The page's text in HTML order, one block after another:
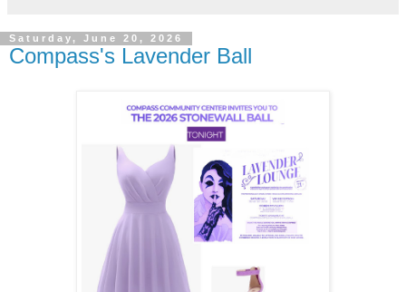
Saturday, June 20, 2026
Compass's Lavender Ball